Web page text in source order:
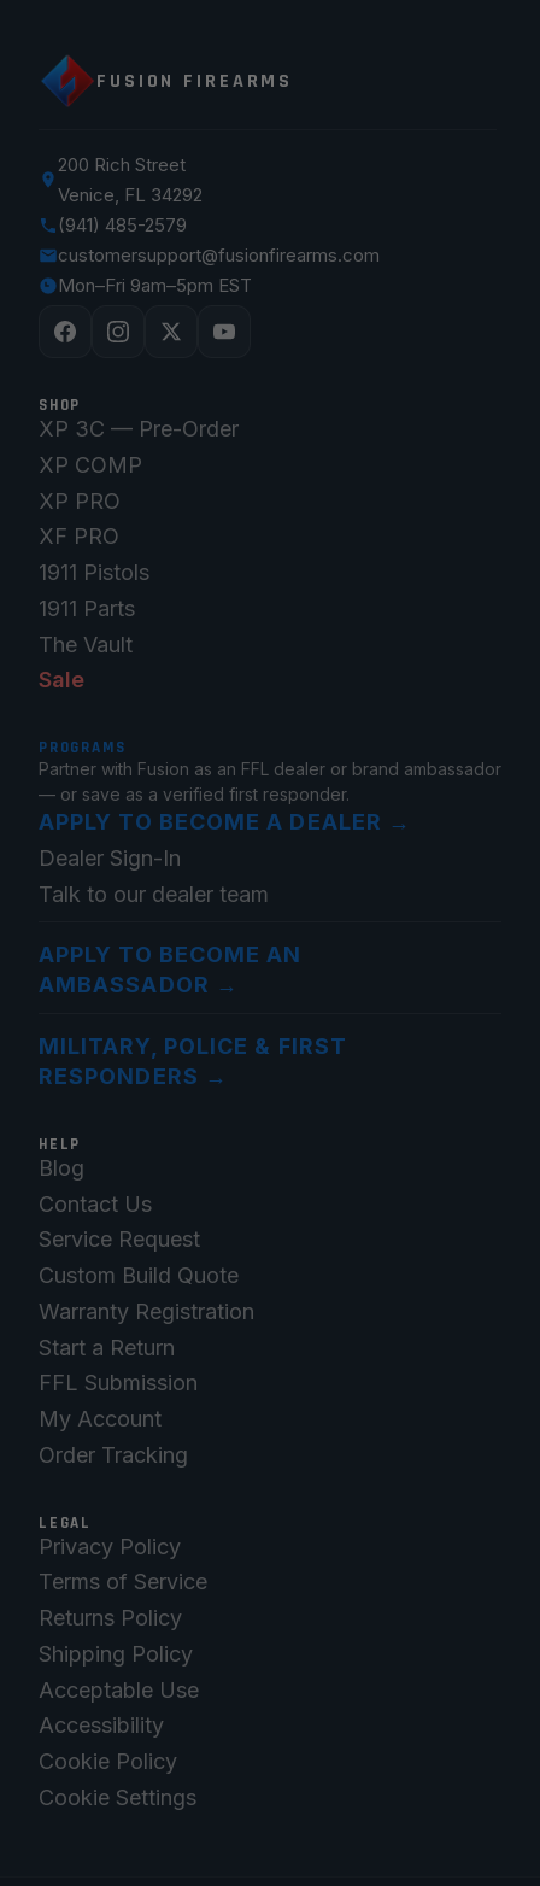
FUSION FIREARMS
200 Rich Street
Venice, FL 34292
(941) 485-2579
customersupport@fusionfirearms.com
Mon–Fri 9am–5pm EST
SHOP
XP 3C — Pre-Order
XP COMP
XP PRO
XF PRO
1911 Pistols
1911 Parts
The Vault
Sale
PROGRAMS
Partner with Fusion as an FFL dealer or brand ambassador
— or save as a verified first responder.
APPLY TO BECOME A DEALER →
Dealer Sign-In
Talk to our dealer team
APPLY TO BECOME AN
AMBASSADOR →
MILITARY, POLICE & FIRST
RESPONDERS →
HELP
Blog
Contact Us
Service Request
Custom Build Quote
Warranty Registration
Start a Return
FFL Submission
My Account
Order Tracking
LEGAL
Privacy Policy
Terms of Service
Returns Policy
Shipping Policy
Acceptable Use
Accessibility
Cookie Policy
Cookie Settings